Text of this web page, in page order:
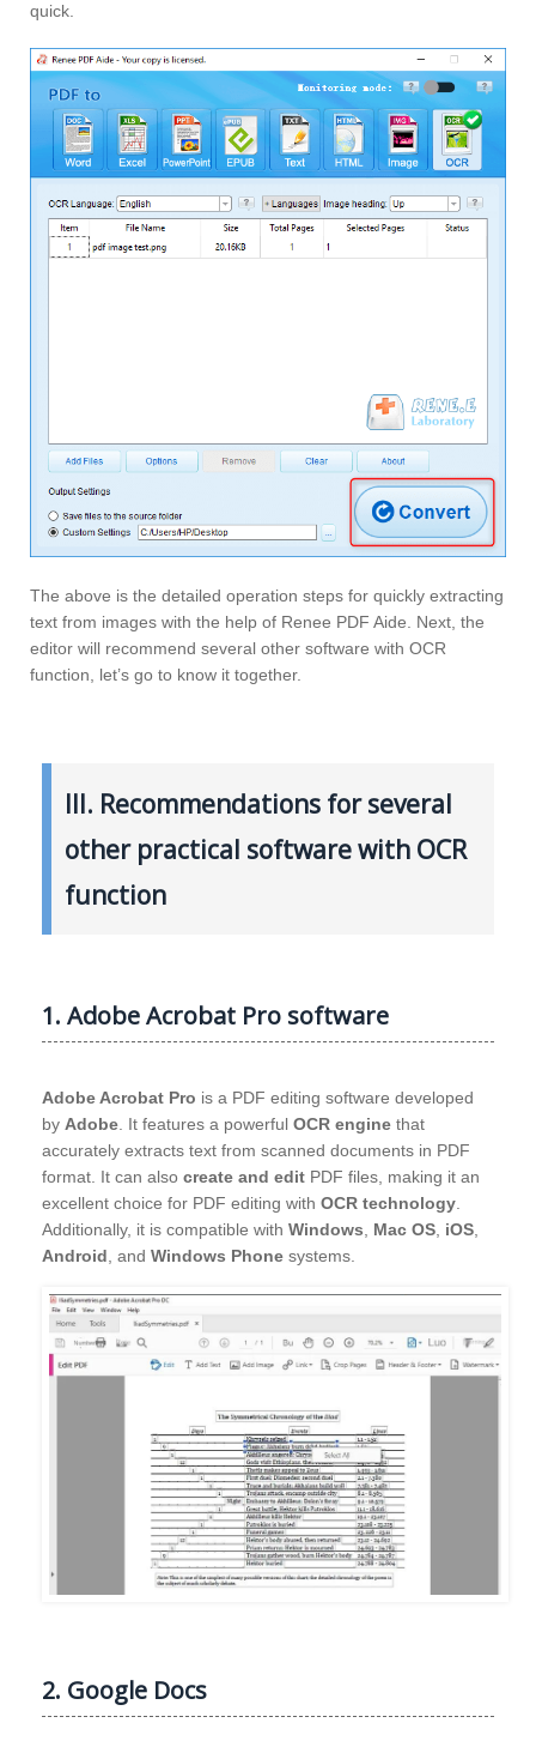
quick.
The above is the detailed operation steps for quickly extracting
text from images with the help of Renee PDF Aide. Next, the
editor will recommend several other software with OCR
function, let’s go to know it together.
III. Recommendations for several
other practical software with OCR
function
1. Adobe Acrobat Pro software
Adobe Acrobat Pro is a PDF editing software developed
by Adobe. It features a powerful OCR engine that
accurately extracts text from scanned documents in PDF
format. It can also create and edit PDF files, making it an
excellent choice for PDF editing with OCR technology.
Additionally, it is compatible with Windows, Mac OS, iOS,
Android, and Windows Phone systems.
2. Google Docs